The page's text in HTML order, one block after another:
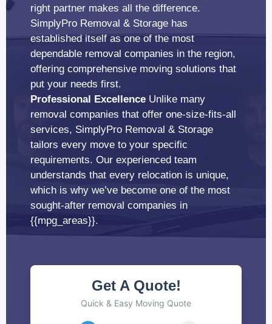
right partner makes all the difference.
SimplyPro Removal & Storage has
established itself as one of the most
dependable removal companies in the region,
offering comprehensive moving solutions that
put your needs first.
Professional Excellence Unlike many
removal companies that offer one-size-fits-all
services, SimplyPro Removal & Storage
tailors every move to your specific
requirements. Our experienced team
understands that every relocation is unique,
which is why we’ve become one of the most
sought-after removal companies in
{{mpg_areas}}.
Get A Quote!
Quick & Easy Moving Quote